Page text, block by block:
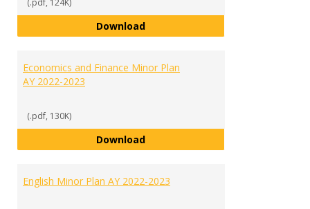
(.pdf, 124K)
DownloadDigital Marketing
Economics and Finance Minor Plan
AY 2022-2023
(.pdf, 130K)
DownloadEconomics and Finance Minor
English Minor Plan AY 2022-2023